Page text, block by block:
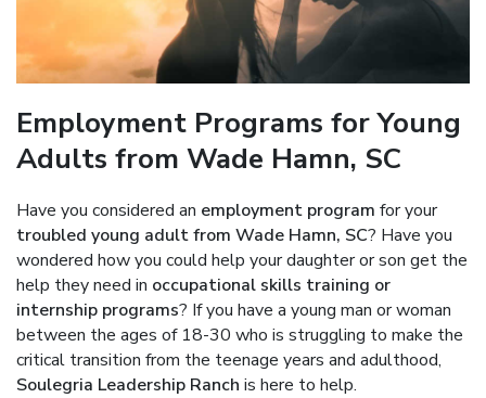
Employment Programs for Young
Adults from Wade Hamn, SC
Have you considered an employment program for your
troubled young adult from Wade Hamn, SC? Have you
wondered how you could help your daughter or son get the
help they need in occupational skills training or
internship programs? If you have a young man or woman
between the ages of 18-30 who is struggling to make the
critical transition from the teenage years and adulthood,
Soulegria Leadership Ranch is here to help.